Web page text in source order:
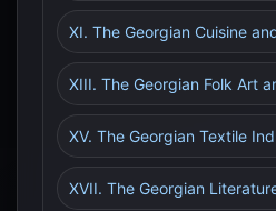
XI. The Georgian Cuisine
XIII. The Georgian Folk Art
XV. The Georgian Textile
XVII. The Georgian